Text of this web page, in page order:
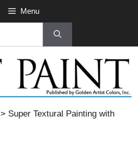
Menu
> Super Textural Painting with